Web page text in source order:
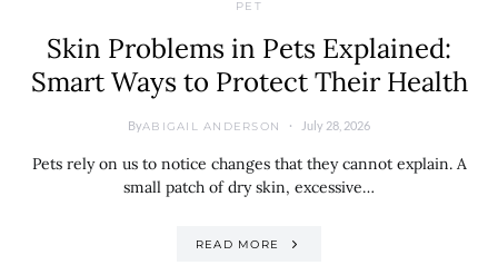
PET
Skin Problems in Pets Explained:
Smart Ways to Protect Their Health
ByABIGAIL ANDERSON July 28, 2026
Pets rely on us to notice changes that they cannot explain. A
small patch of dry skin, excessive…
READ MORE